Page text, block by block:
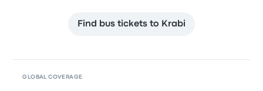
Find bus tickets to Krabi
GLOBAL COVERAGE